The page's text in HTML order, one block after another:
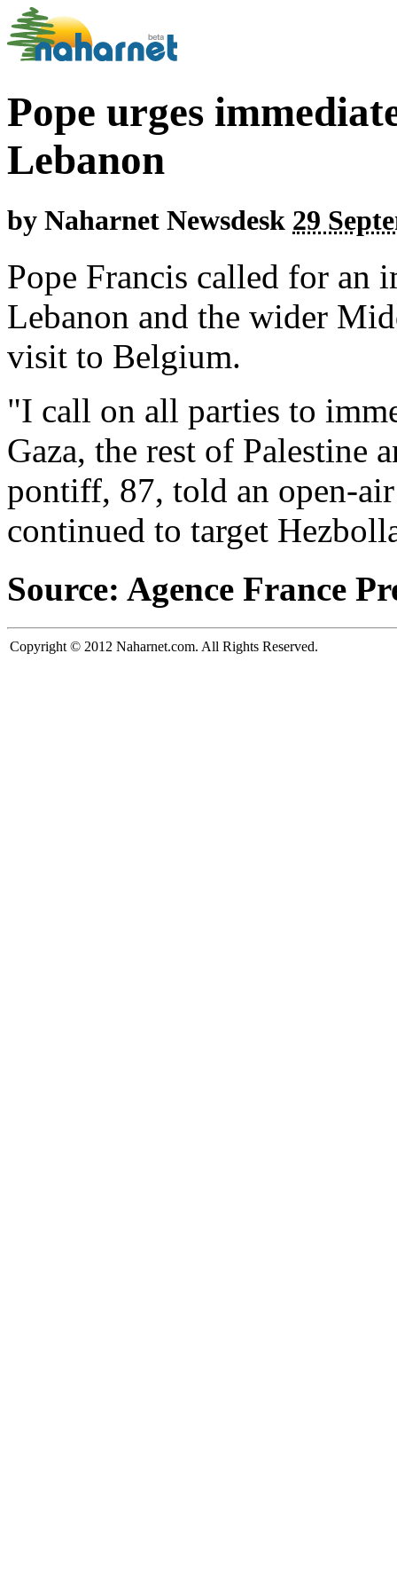
Pope urges
Lebanon
by Naharnet Newsdesk 29
Pope Francis called for an
Lebanon and the wider
visit to Belgium.
"I call on all parties to
Gaza, the rest of Palestine
pontiff, 87, told an open-
continued to target
Source: Agence France
Copyright © 2012 Naharnet.com. All Rights Reserved.